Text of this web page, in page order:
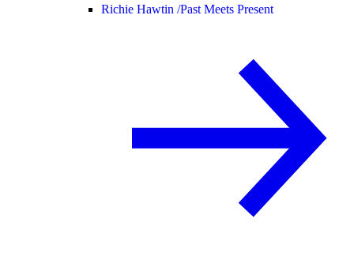
Richie Hawtin /Past Meets Present